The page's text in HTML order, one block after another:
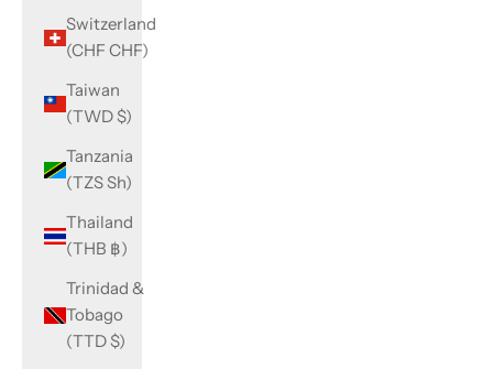
Switzerland
(CHF CHF)
Taiwan
(TWD $)
Tanzania
(TZS Sh)
Thailand
(THB ฿)
Trinidad &
Tobago
(TTD $)